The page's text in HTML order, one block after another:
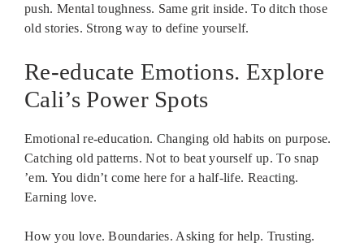
push. Mental toughness. Same grit inside. To ditch those
old stories. Strong way to define yourself.
Re-educate Emotions. Explore
Cali’s Power Spots
Emotional re-education. Changing old habits on purpose.
Catching old patterns. Not to beat yourself up. To snap
’em. You didn’t come here for a half-life. Reacting.
Earning love.
How you love. Boundaries. Asking for help. Trusting.